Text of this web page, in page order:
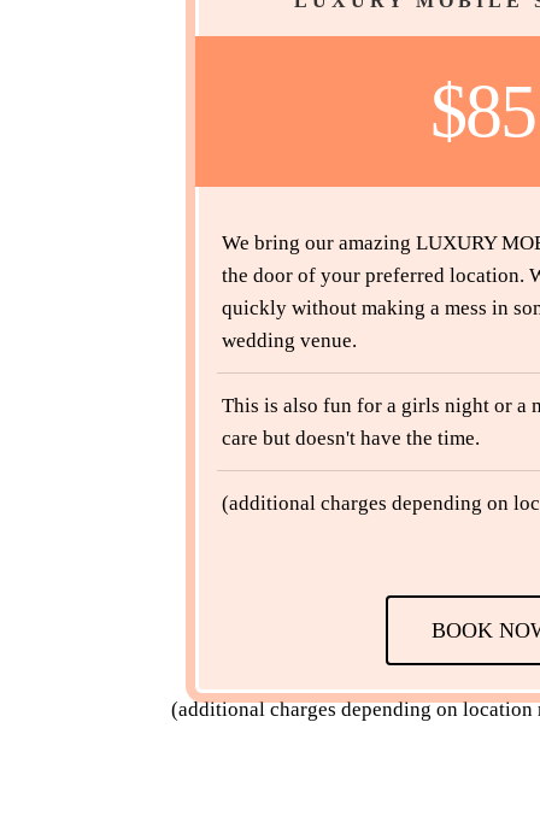
We bring our amazing LUXURY
the door of your preferred location.
quickly without making a mess in
wedding venue.
This is also fun for a girls night or a
care but doesn't have the time.
(additional charges depending on
BOOK
(additional charges depending on location